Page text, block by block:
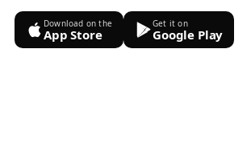
Download on the
App Store
Get it on
Google Play